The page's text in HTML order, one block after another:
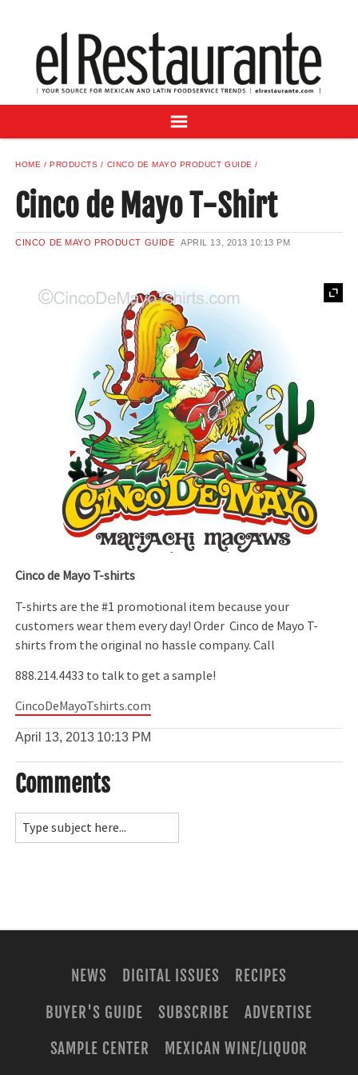
DIGITAL ISSUES
RECIPES
BUYER'S GUIDE
ADVERTISE
SAMPLE CENTER
MEXICAN WINE/LIQUOR
HOME PRODUCTS CINCO DE MAYO PRODUCT GUIDE
Cinco de Mayo T-Shirt
CINCO DE MAYO PRODUCT GUIDE APRIL 13, 2013 10:13 PM
Cinco de Mayo T-shirts
T-shirts are the #1 promotional item because your
customers wear them every day! Order Cinco de Mayo T-
shirts from the original no hassle company. Call
888.214.4433 to talk to get a sample!
CincoDeMayoTshirts.com
April 13, 2013 10:13 PM
Comments
NEWS DIGITAL ISSUES
RECIPES
BUYER'S GUIDE
SUBSCRIBE
ADVERTISE
SAMPLE CENTER
MEXICAN WINE/LIQUOR